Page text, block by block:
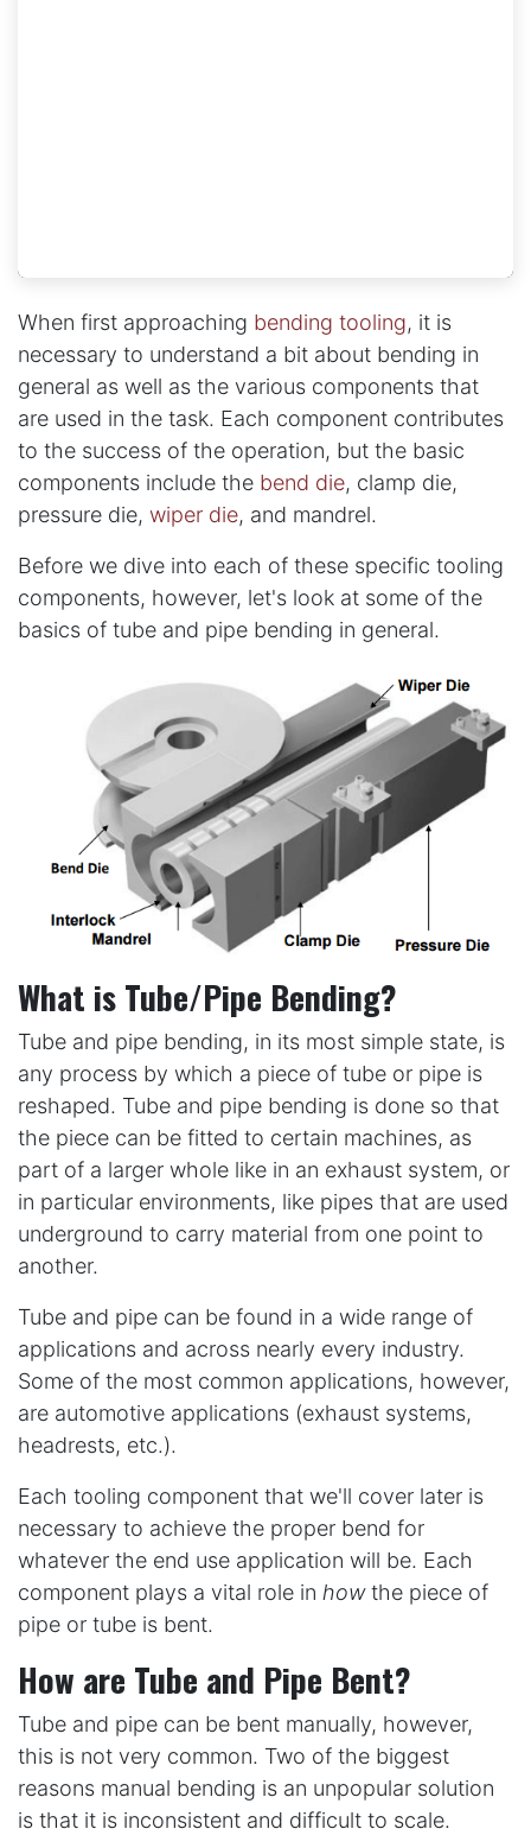
When first approaching bending tooling, it is
necessary to understand a bit about bending in
general as well as the various components that
are used in the task. Each component contributes
to the success of the operation, but the basic
components include the bend die, clamp die,
pressure die, wiper die, and mandrel.
Before we dive into each of these specific tooling
components, however, let's look at some of the
basics of tube and pipe bending in general.
What is Tube/Pipe Bending?
Tube and pipe bending, in its most simple state, is
any process by which a piece of tube or pipe is
reshaped. Tube and pipe bending is done so that
the piece can be fitted to certain machines, as
part of a larger whole like in an exhaust system, or
in particular environments, like pipes that are used
underground to carry material from one point to
another.
Tube and pipe can be found in a wide range of
applications and across nearly every industry.
Some of the most common applications, however,
are automotive applications (exhaust systems,
headrests, etc.).
Each tooling component that we'll cover later is
necessary to achieve the proper bend for
whatever the end use application will be. Each
component plays a vital role in howthe piece of
pipe or tube is bent.
How are Tube and Pipe Bent?
Tube and pipe can be bent manually, however,
this is not very common. Two of the biggest
reasons manual bending is an unpopular solution
is that it is inconsistent and difficult to scale.